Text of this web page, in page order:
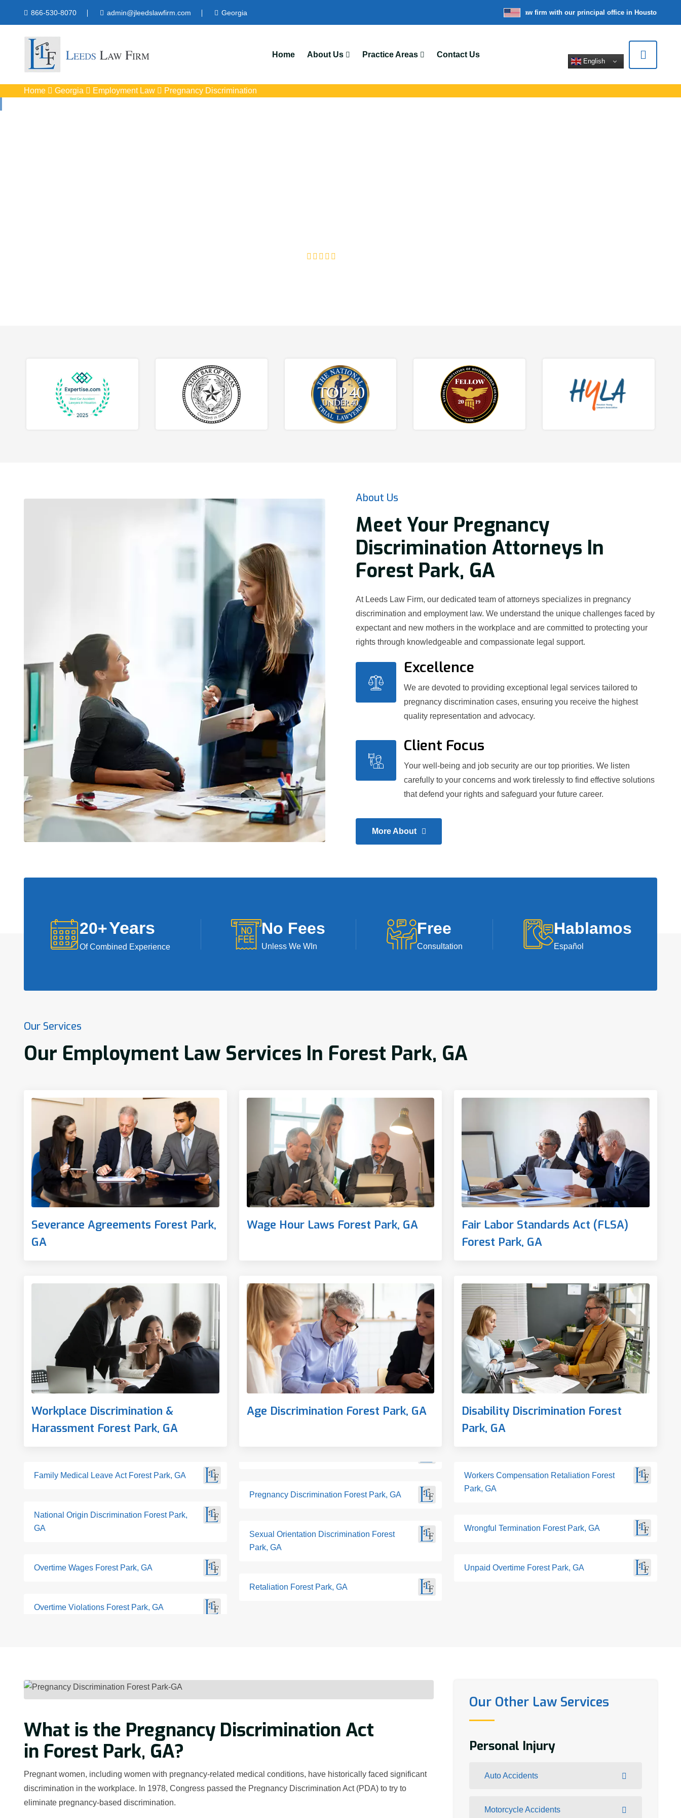
866-530-8070 admin@jleedslawfirm.com Georgia We’re a nationwide law firm with our principal office in Houston, Texas
Home About Us Practice Areas Contact Us
English
Home Georgia Employment Law Pregnancy Discrimination
About Us
Meet Your Pregnancy
Discrimination Attorneys In
Forest Park, GA
At Leeds Law Firm, our dedicated team of attorneys specializes in pregnancy
discrimination and employment law. We understand the unique challenges faced by
expectant and new mothers in the workplace and are committed to protecting your
rights through knowledgeable and compassionate legal support.
Excellence
We are devoted to providing exceptional legal services tailored to
pregnancy discrimination cases, ensuring you receive the highest
quality representation and advocacy.
Client Focus
Your well-being and job security are our top priorities. We listen
carefully to your concerns and work tirelessly to find effective solutions
that defend your rights and safeguard your future career.
More About
20+Years
Of Combined Experience
No Fees
Unless We WIn
Free
Consultation
Hablamos
Español
Our Services
Our Employment Law Services In Forest Park, GA
Severance Agreements Forest Park,
GA
Wage Hour Laws Forest Park, GA
Fair Labor Standards Act (FLSA)
Forest Park, GA
Workplace Discrimination &
Harassment Forest Park, GA
Age Discrimination Forest Park, GA
Disability Discrimination Forest
Park, GA
Family Medical Leave Act Forest Park, GA
National Origin Discrimination Forest Park,
GA
Overtime Wages Forest Park, GA
Overtime Violations Forest Park, GA
Pregnancy Discrimination Forest Park, GA
Sexual Orientation Discrimination Forest
Park, GA
Retaliation Forest Park, GA
Workers Compensation Retaliation Forest
Park, GA
Wrongful Termination Forest Park, GA
Unpaid Overtime Forest Park, GA
What is the Pregnancy Discrimination Act
in Forest Park, GA?
Pregnant women, including women with pregnancy-related medical conditions, have historically faced significant
discrimination in the workplace. In 1978, Congress passed the Pregnancy Discrimination Act (PDA) to try to
eliminate pregnancy-based discrimination.
Our Other Law Services
Personal Injury
Auto Accidents
Motorcycle Accidents